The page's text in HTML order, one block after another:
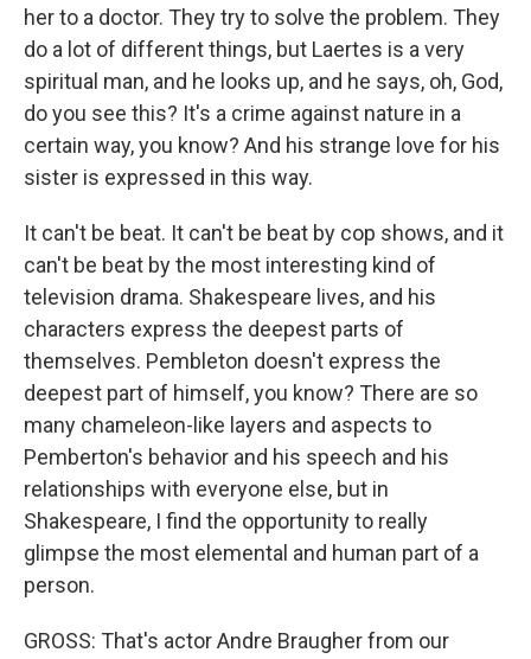
her to a doctor. They try to solve the problem. They
do a lot of different things, but Laertes is a very
spiritual man, and he looks up, and he says, oh, God,
do you see this? It's a crime against nature in a
certain way, you know? And his strange love for his
sister is expressed in this way.
It can't be beat. It can't be beat by cop shows, and it
can't be beat by the most interesting kind of
television drama. Shakespeare lives, and his
characters express the deepest parts of
themselves. Pembleton doesn't express the
deepest part of himself, you know? There are so
many chameleon-like layers and aspects to
Pemberton's behavior and his speech and his
relationships with everyone else, but in
Shakespeare, I find the opportunity to really
glimpse the most elemental and human part of a
person.
GROSS: That's actor Andre Braugher from our